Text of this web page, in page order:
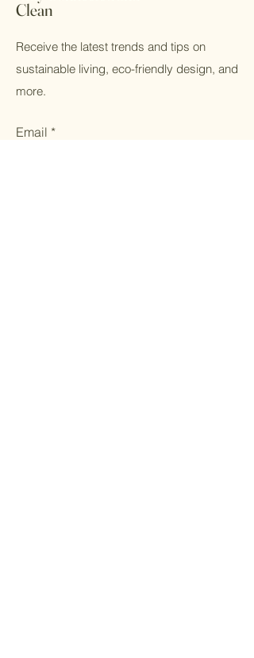
Clean
Receive the latest trends and tips on
sustainable living, eco-friendly design, and
more.
Email